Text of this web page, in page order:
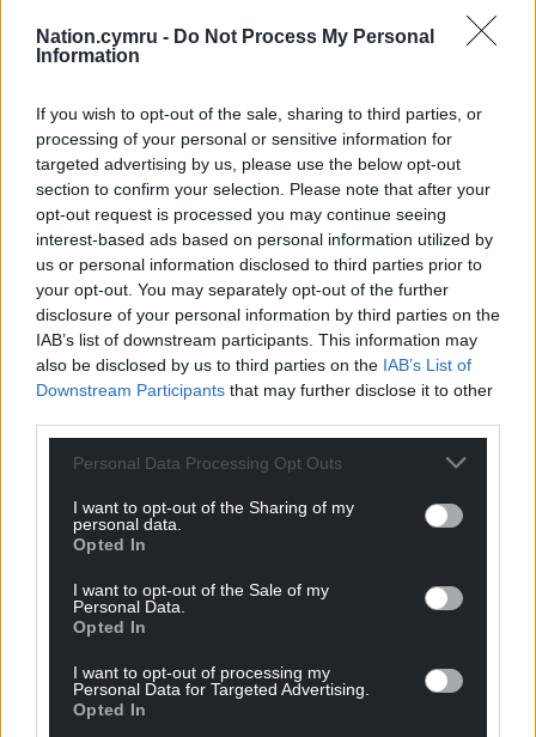
Nation.cymru - Do Not Process My Personal
Information
If you wish to opt-out of the sale, sharing to third parties, or
processing of your personal or sensitive information for
targeted advertising by us, please use the below opt-out
section to confirm your selection. Please note that after your
opt-out request is processed you may continue seeing
interest-based ads based on personal information utilized by
us or personal information disclosed to third parties prior to
your opt-out. You may separately opt-out of the further
disclosure of your personal information by third parties on the
IAB’s list of downstream participants. This information may
also be disclosed by us to third parties on the IAB’s List of
Downstream Participants that may further disclose it to other
Personal Data Processing Opt Outs
I want to opt-out of the Sharing of my
personal data.
Opted In
I want to opt-out of the Sale of my
Personal Data.
Opted In
I want to opt-out of processing my
Personal Data for Targeted Advertising.
Opted In
and polling station finder
wheredoivote.co.uk– easily accessible, user-friendly
when you can have your say, and where your
allocated polling station is.
It should not be the responsibility of Democracy
Club and volunteers to produce this resource, but it
has fallen into their hands, for the coming elections
at least. Until the State takes on this responsibility, a
steadfast community of volunteers is needed to
ensure accurate election data for all.
Passion
being concerned about the world around them and
wanting to enact change; this isn’t an issue to push
under the ‘young people are disengaged’ rug.
The barrier appears to be transforming that passion
into a vote. Low turnout in Wales is surely linked to
our failure to build a democracy fit for the digital
world. This is why using election data effectively to
create civic education resources is crucial to a
healthy voting turnout on polling day.